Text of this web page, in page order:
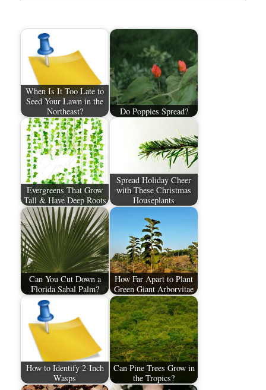
When Is It Too Late to
Seed Your Lawn in the
Northeast?
Do Poppies Spread?
Evergreens That Grow
Tall & Have Deep Roots
Spread Holiday Cheer
with These Christmas
Houseplants
Can You Cut Down a
Florida Sabal Palm?
How Far Apart to Plant
Green Giant Arborvitae
How to Identify 2-Inch
Wasps
Can Pine Trees Grow in
the Tropics?